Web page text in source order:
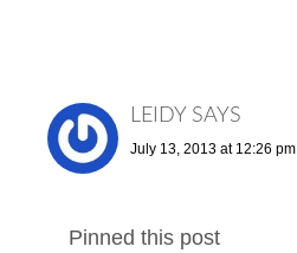
LEIDY SAYS
July 13, 2013 at 12:26 pm
Pinned this post